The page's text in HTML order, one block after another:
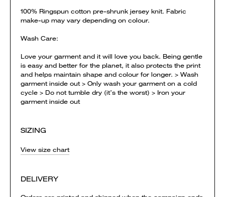
100% Ringspun cotton pre-shrunk jersey knit. Fabric
make-up may vary depending on colour.
Wash Care:
Love your garment and it will love you back. Being gentle
is easy and better for the planet, it also protects the print
and helps maintain shape and colour for longer. > Wash
garment inside out > Only wash your garment on a cold
cycle > Do not tumble dry (it’s the worst) > Iron your
garment inside out
SIZING
View size chart
DELIVERY